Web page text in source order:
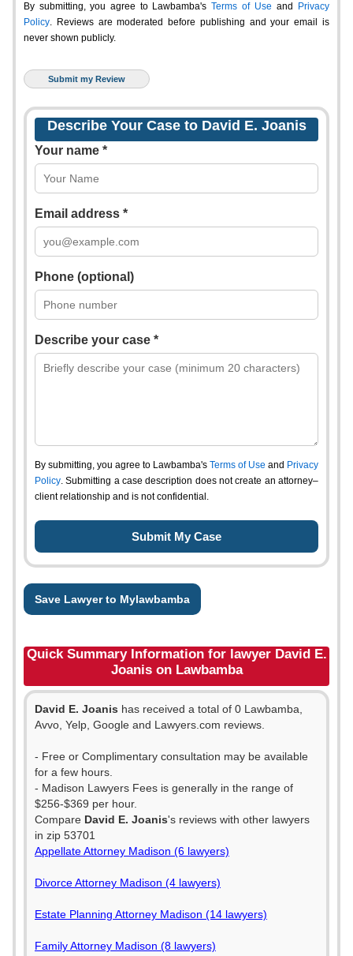
By submitting, you agree to Lawbamba's Terms of Use and
Privacy
Policy. Reviews are moderated before publishing and your email is
never shown publicly.
Describe Your Case to David E. Joanis
Your name *
Email address *
Phone (optional)
Describe your case *
By submitting, you agree to Lawbamba's Terms of Use and Privacy
Policy. Submitting a case description does not create an attorney–
client relationship and is not confidential.
Save Lawyer to Mylawbamba
Quick Summary Information for lawyer David E.
Joanis on Lawbamba
David E. Joanis has received a total of 0 Lawbamba,
Avvo, Yelp, Google and Lawyers.com reviews.
- Free or Complimentary consultation may be available
for a few hours.
- Madison Lawyers Fees is generally in the range of
$256-$369 per hour.
Compare David E. Joanis's reviews with other lawyers
in zip 53701
Appellate Attorney Madison (6 lawyers)
Divorce Attorney Madison (4 lawyers)
Estate Planning Attorney Madison (14 lawyers)
Family Attorney Madison (8 lawyers)